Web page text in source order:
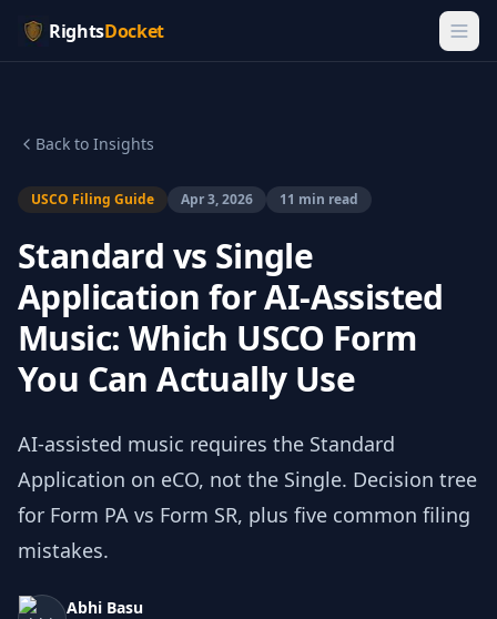
RightsDocket
Back to Insights
USCO Filing Guide Apr 3, 2026 11 min read
Standard vs Single
Application for AI-Assisted
Music: Which USCO Form
You Can Actually Use
AI-assisted music requires the Standard
Application on eCO, not the Single. Decision tree
for Form PA vs Form SR, plus five common filing
mistakes.
Abhi Basu